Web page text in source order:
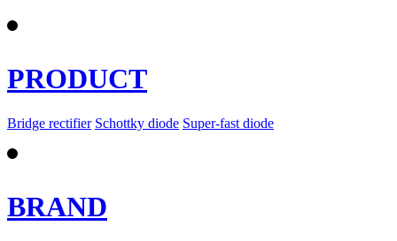
PRODUCT
Bridge rectifier Schottky diode Super-fast diode
BRAND